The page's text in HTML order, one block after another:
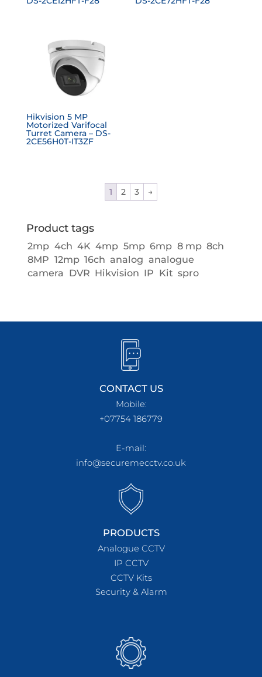
Hikvision 5 MP
Motorized Varifocal
Turret Camera – DS-
2CE56H0T-IT3ZF
1 2 3 →
Product tags
2mp 4ch 4K 4mp 5mp 6mp 8 mp 8ch
8MP 12mp 16ch analog analogue
camera DVR Hikvision IP Kit spro
CONTACT US
Mobile:
+07754 186779
E-mail:
info@securemecctv.co.uk
PRODUCTS
Analogue CCTV
IP CCTV
CCTV Kits
Security & Alarm